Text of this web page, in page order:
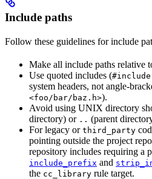
Include paths
Follow these guidelines for include
Make all include paths relative
Use quoted includes (
system headers, not angle-
<foo/bar/baz.h>).
Avoid using UNIX directory
directory) or .. (parent
For legacy or third_party
pointing outside the project
repository includes requiring a
include_prefix and
the cc_library rule target.